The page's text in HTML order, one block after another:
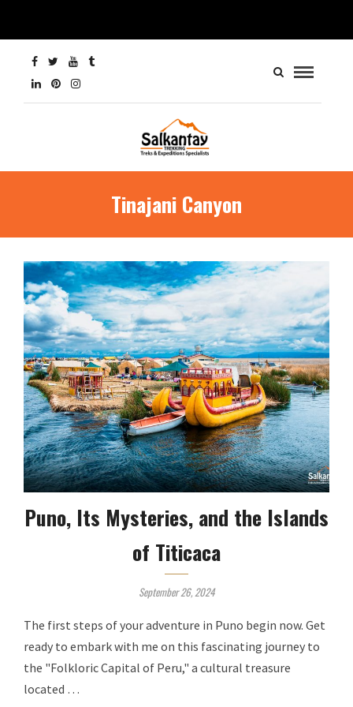
Tinajani Canyon
Puno, Its Mysteries, and the Islands
of Titicaca
September 26, 2024
The first steps of your adventure in Puno begin now. Get
ready to embark with me on this fascinating journey to
the "Folkloric Capital of Peru," a cultural treasure
located …